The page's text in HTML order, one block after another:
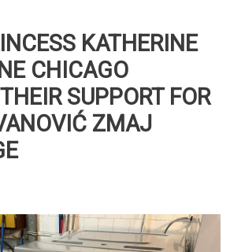
KATHERINE
CHICAGO
SUPPORT FOR
ZMAJ